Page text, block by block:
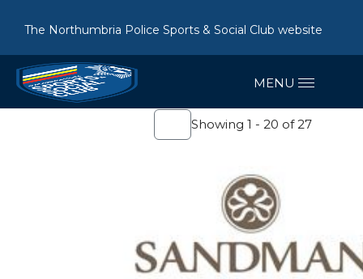
The Northumbria Police Sports & Social Club website
Showing 1 - 20 of 27